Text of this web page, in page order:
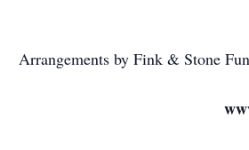
Arrangements by Fink & Stone